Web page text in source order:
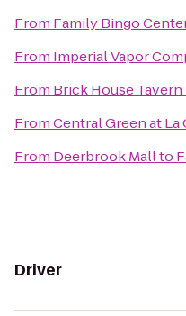
From Family Bingo
From Imperial Vapor
From Brick House Tavern
FromCentral Green at La
From Deerbrook Mallto
Driver